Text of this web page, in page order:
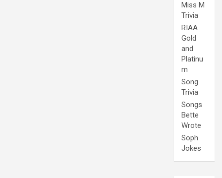
Miss M
Trivia
RIAA
Gold
and
Platinu
m
Song
Trivia
Songs
Bette
Wrote
Soph
Jokes